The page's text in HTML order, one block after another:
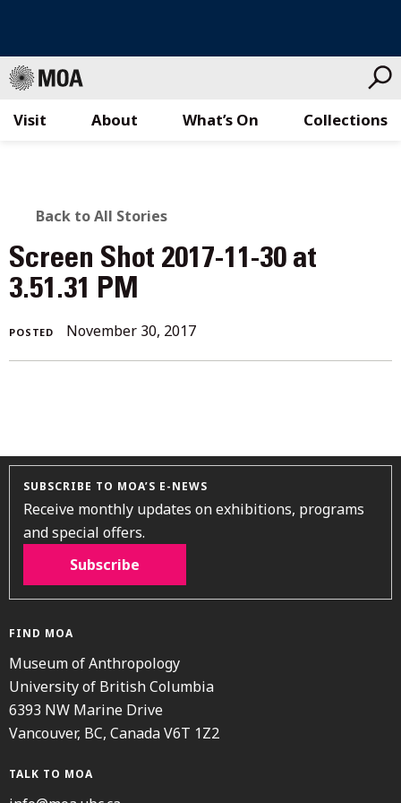
Visit What’s On Collections
About
BACK
TO
ALL
STORIES
Back to All Stories
Screen Shot 2017-11-30 at
3.51.31 PM
POSTED November 30, 2017November
SUBSCRIBE TO MOA’S E-NEWS
Receive monthly updates on exhibitions, programs
and special offers.
Subscribe
FIND MOA
Museum of Anthropology
University of British Columbia
6393 NW Marine Drive
Vancouver, BC, Canada V6T 1Z2
TALK TO MOA